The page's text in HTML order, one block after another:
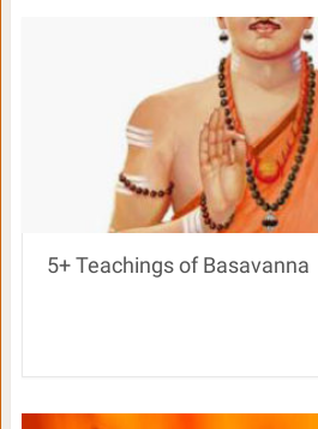
5+ Teachings of Basavanna